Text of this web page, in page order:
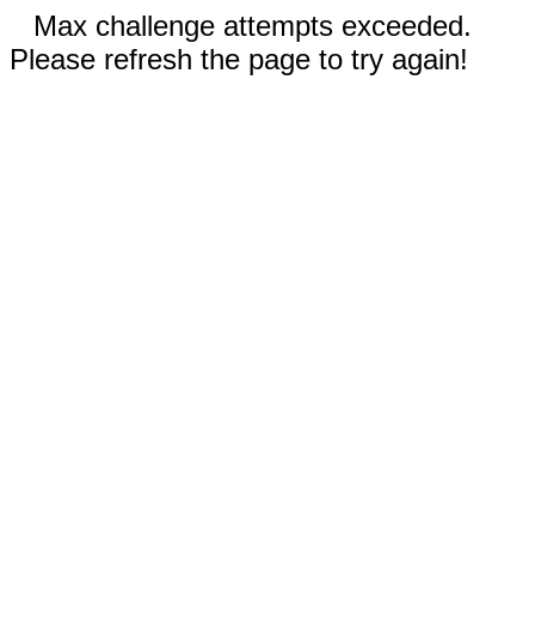
Max challenge attempts exceeded.
Please refresh the page to try again!